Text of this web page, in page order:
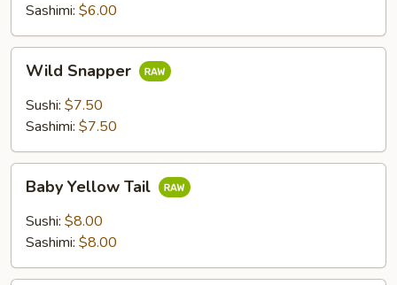
Sashimi: $6.00
Snapper
Wild Snapper
Sushi: $7.50
Sashimi: $7.50
Yellow
Tail
Baby Yellow Tail
Sushi: $8.00
Sashimi: $8.00